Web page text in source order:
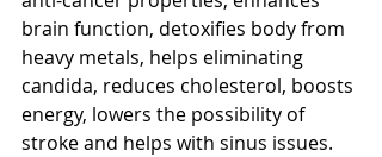
brain function, detoxifies body from
heavy metals, helps eliminating
candida, reduces cholesterol, boosts
energy, lowers the possibility of
stroke and helps with sinus issues.